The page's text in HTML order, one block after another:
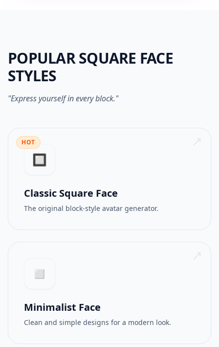
EYES
no wi an
MOUTH
POPULAR SQUARE FACE
STYLES
"Express yourself in every block."
HOT
🔲
Classic Square Face
The original block-style avatar generator.
◻️
Minimalist Face
Clean and simple designs for a modern look.